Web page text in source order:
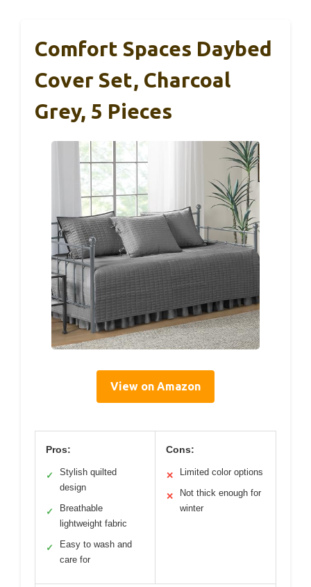
Comfort Spaces Daybed
Cover Set, Charcoal
Grey, 5 Pieces
View on Amazon
Pros:
✓
Stylish quilted
design
✓
Breathable
lightweight fabric
✓
Easy to wash and
care for
Cons:
✕ Limited color options
✕
Not thick enough for
winter